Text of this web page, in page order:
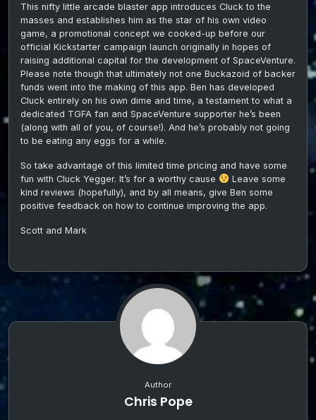
This nifty little arcade blaster app introduces Cluck to the
masses and establishes him as the star of his own video
game, a promotional concept we cooked-up before our
official Kickstarter campaign launch originally in hopes of
raising additional capital for the development of SpaceVenture.
Please note though that ultimately not one Buckazoid of backer
funds went into the making of this app. Ben has developed
Cluck entirely on his own dime and time, a testament to what a
dedicated TGFA fan and SpaceVenture supporter he’s been
(along with all of you, of course!). And he’s probably not going
to be eating any eggs for a while.
So take advantage of this limited time pricing and have some
fun with Cluck Yegger. It’s for a worthy cause
Leave some
kind reviews (hopefully), and by all means, give Ben some
positive feedback on how to continue improving the app.
Scott and Mark
Author
Chris Pope